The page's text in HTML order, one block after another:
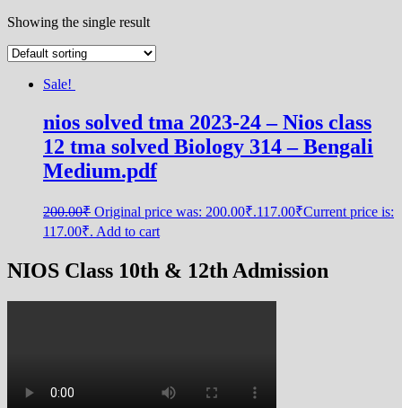
Showing the single result
Sale!
nios solved tma 2023-24 – Nios class
12 tma solved Biology 314 – Bengali
Medium.pdf
200.00₹ Original price was: 200.00₹.117.00₹Current price is:
117.00₹. Add to cart
NIOS Class 10th & 12th Admission